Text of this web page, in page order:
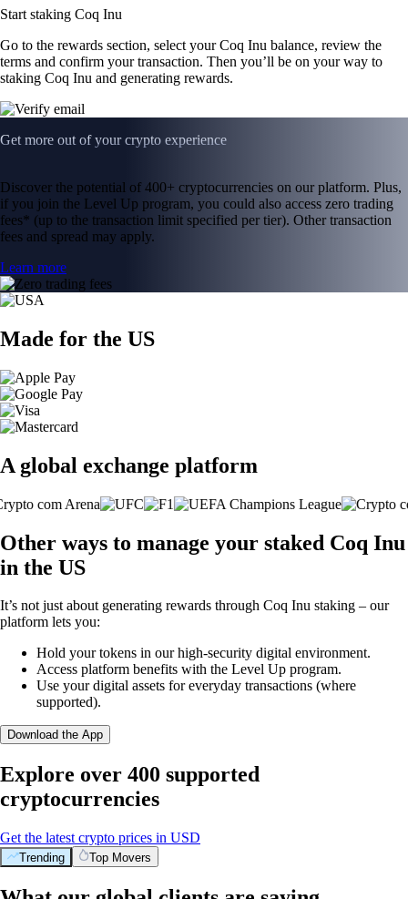
Start staking Coq Inu
Go to the rewards section, select your Coq Inu balance, review the
terms and confirm your transaction. Then you’ll be on your way to
staking Coq Inu and generating rewards.
Get more out of your crypto experience
Discover the potential of 400+ cryptocurrencies on our platform. Plus,
if you join the Level Up program, you could also access zero trading
fees* (up to the transaction limit specified per tier). Other transaction
fees and spread may apply.
Learn more
Made for the US
A global exchange platform
Other ways to manage your staked Coq Inu
in the US
It’s not just about generating rewards through Coq Inu staking – our
platform lets you:
Hold your tokens in our high-security digital environment.
Access platform benefits with the Level Up program.
Use your digital assets for everyday transactions (where
supported).
Download the App
Explore over 400 supported
cryptocurrencies
Get the latest crypto prices in USD
Trending Top Movers